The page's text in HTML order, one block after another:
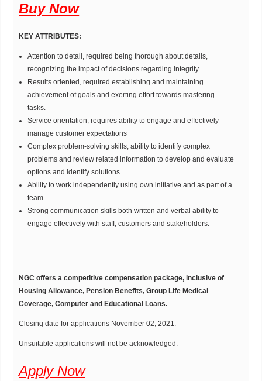
Buy Now
KEY ATTRIBUTES:
Attention to detail, required being thorough about details,
recognizing the impact of decisions regarding integrity.
Results oriented, required establishing and maintaining
achievement of goals and exerting effort towards mastering
tasks.
Service orientation, requires ability to engage and effectively
manage customer expectations
Complex problem-solving skills, ability to identify complex
problems and review related information to develop and evaluate
options and identify solutions
Ability to work independently using own initiative and as part of a
team
Strong communication skills both written and verbal ability to
engage effectively with staff, customers and stakeholders.
NGC offers a competitive compensation package, inclusive of
Housing Allowance, Pension Benefits, Group Life Medical
Coverage, Computer and Educational Loans.
Closing date for applications November 02, 2021.
Unsuitable applications will not be acknowledged.
Apply Now